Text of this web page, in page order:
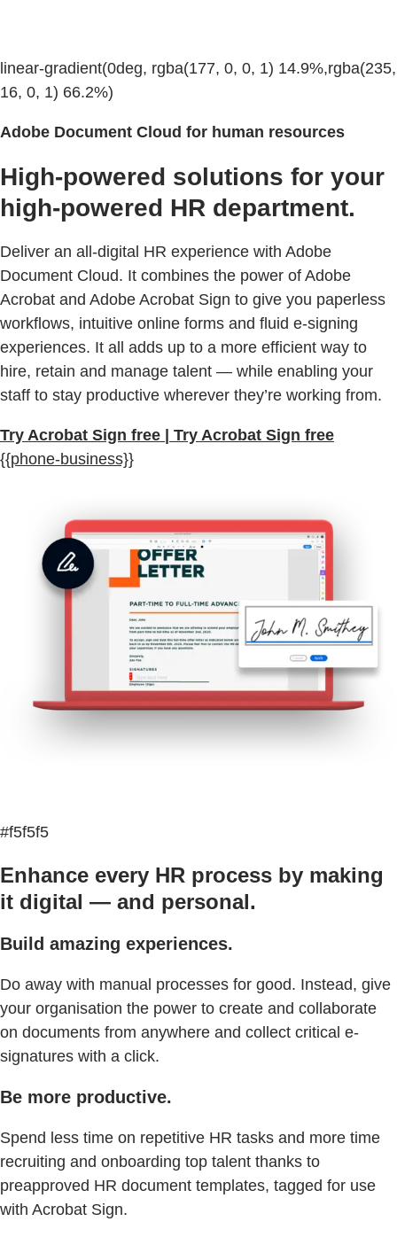
linear-gradient(0deg, rgba(177, 0, 0, 1) 14.9%,rgba(235,
16, 0, 1) 66.2%)
Adobe Document Cloud for human resources
High-powered solutions for your
high-powered HR department.
Deliver an all-digital HR experience with Adobe
Document Cloud. It combines the power of Adobe
Acrobat and Adobe Acrobat Sign to give you paperless
workflows, intuitive online forms and fluid e-signing
experiences. It all adds up to a more efficient way to
hire, retain and manage talent — while enabling your
staff to stay productive wherever they’re working from.
Try Acrobat Sign free | Try Acrobat Sign free
{{phone-business}}
#f5f5f5
Enhance every HR process by making
it digital — and personal.
Build amazing experiences.
Do away with manual processes for good. Instead, give
your organisation the power to create and collaborate
on documents from anywhere and collect critical e-
signatures with a click.
Be more productive.
Spend less time on repetitive HR tasks and more time
recruiting and onboarding top talent thanks to
preapproved HR document templates, tagged for use
with Acrobat Sign.